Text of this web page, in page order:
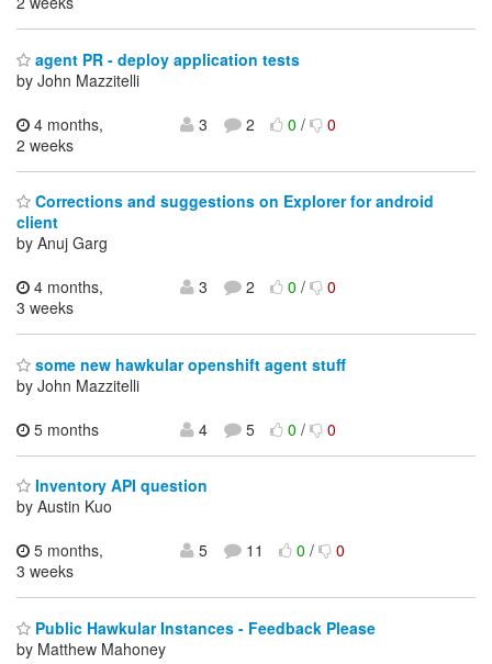
agent PR - deploy application tests
by John Mazzitelli
4 months,
2 weeks
3 2 0/ 0
Corrections and suggestions on Explorer for android
client
by Anuj Garg
4 months,
3 weeks
3 2 0/ 0
some new hawkular openshift agent stuff
by John Mazzitelli
5 months
4 5 0/ 0
Inventory API question
by Austin Kuo
5 months,
3 weeks
5 11 0/ 0
Public Hawkular Instances - Feedback Please
by Matthew Mahoney